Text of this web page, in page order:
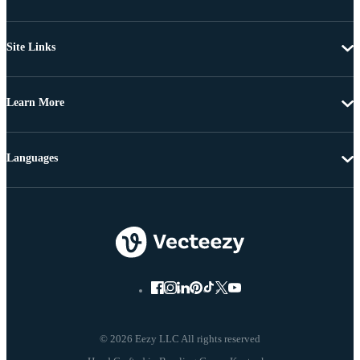
Site Links
Learn More
© 2026 Eezy LLC All rights reserved
Languages